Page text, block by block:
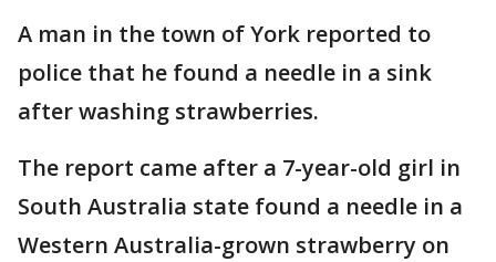
A man in the town of York reported to
police that he found a needle in a sink
after washing strawberries.
The report came after a 7-year-old girl in
South Australia state found a needle in a
Western Australia-grown strawberry on